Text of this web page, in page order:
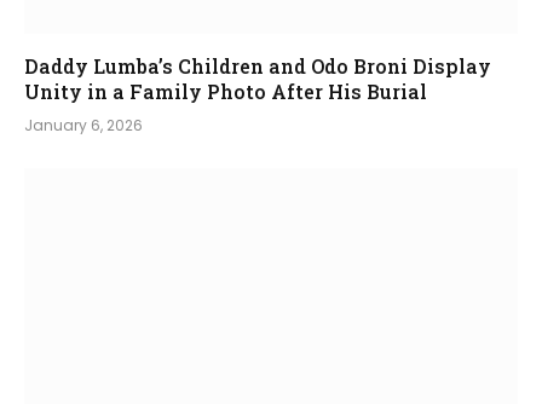
Daddy Lumba’s Children and Odo Broni Display
Unity in a Family Photo After His Burial
January 6, 2026